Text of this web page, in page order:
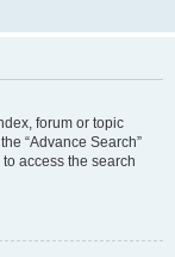
forum or topic
“Advance Search”
access the search